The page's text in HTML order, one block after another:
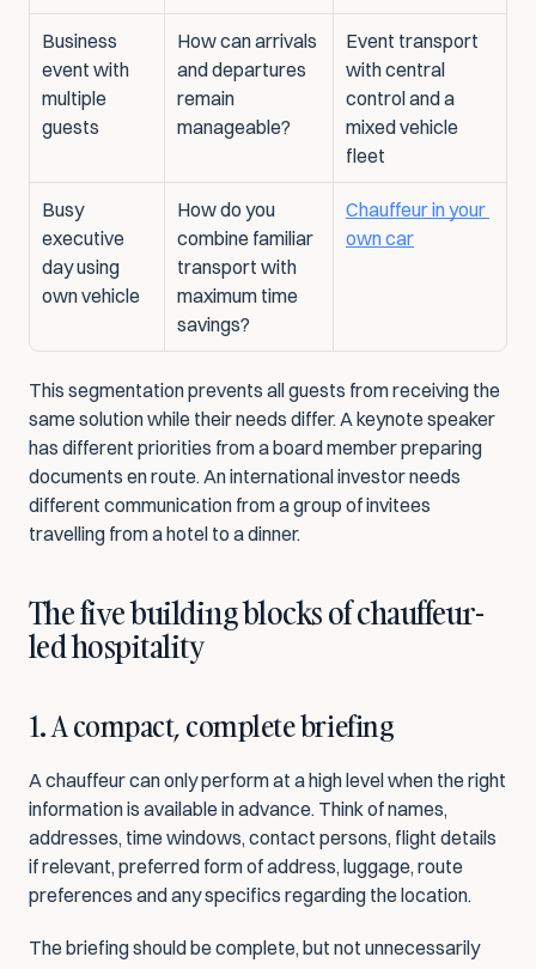
Business
event with
multiple
guests
How can arrivals
and departures
remain
manageable?
Event transport
with central
control and a
mixed vehicle
fleet
Busy
executive
day using
own vehicle
How do you
combine familiar
transport with
maximum time
savings?
Chauffeur in your
own car
This segmentation prevents all guests from receiving the
same solution while their needs differ. A keynote speaker
has different priorities from a board member preparing
documents en route. An international investor needs
different communication from a group of invitees
travelling from a hotel to a dinner.
The five building blocks of chauffeur-
led hospitality
1. A compact, complete briefing
A chauffeur can only perform at a high level when the right
information is available in advance. Think of names,
addresses, time windows, contact persons, flight details
if relevant, preferred form of address, luggage, route
preferences and any specifics regarding the location.
The briefing should be complete, but not unnecessarily